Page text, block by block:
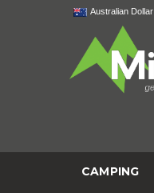
Australian Dollar
CAMPING